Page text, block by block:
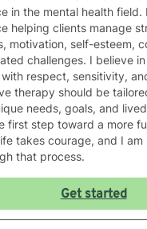
in the mental health field.
helping clients manage
motivation, self-esteem,
challenges. I believe
respect, sensitivity,
therapy should be
needs, goals, and
first step toward a more
takes courage, and I
that process.
Get started